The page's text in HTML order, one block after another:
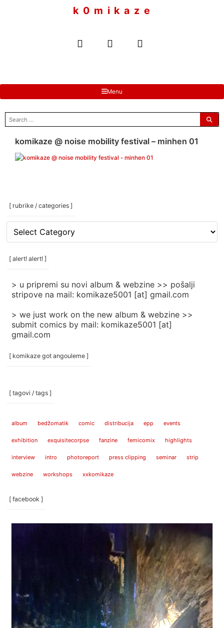
k 0 m i k a z e
Menu
search
for:
komikaze @ noise mobility festival – minhen 01
[ rubrike / categories ]
[
rubrike
/
categories
[ alert! alert! ]
> u pripremi su novi album & webzine >> pošalji
stripove na mail: komikaze5001 [at] gmail.com
> we just work on the new album & webzine >>
submit comics by mail: komikaze5001 [at]
gmail.com
[ komikaze got angouleme ]
[ tagovi / tags ]
album bedžomatik comic distribucija epp events
exhibition exquisitecorpse fanzine femicomix highlights
interview intro photoreport press clipping seminar strip
webzine workshops xxkomikaze
[ facebook ]